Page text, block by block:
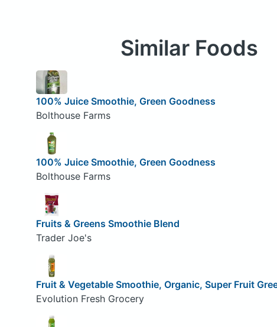
Similar Foods
100% Juice Smoothie, Green Goodness
Bolthouse Farms
100% Juice Smoothie, Green Goodness
Bolthouse Farms
Fruits & Greens Smoothie Blend
Trader Joe's
Fruit & Vegetable Smoothie, Organic, Super Fruit
Evolution Fresh Grocery